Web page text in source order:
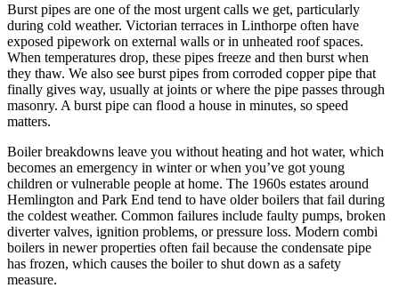
Burst pipes are one of the most urgent calls we get, particularly
during cold weather. Victorian terraces in Linthorpe often have
exposed pipework on external walls or in unheated roof spaces.
When temperatures drop, these pipes freeze and then burst when
they thaw. We also see burst pipes from corroded copper pipe that
finally gives way, usually at joints or where the pipe passes through
masonry. A burst pipe can flood a house in minutes, so speed
matters.
Boiler breakdowns leave you without heating and hot water, which
becomes an emergency in winter or when you’ve got young
children or vulnerable people at home. The 1960s estates around
Hemlington and Park End tend to have older boilers that fail during
the coldest weather. Common failures include faulty pumps, broken
diverter valves, ignition problems, or pressure loss. Modern combi
boilers in newer properties often fail because the condensate pipe
has frozen, which causes the boiler to shut down as a safety
measure.